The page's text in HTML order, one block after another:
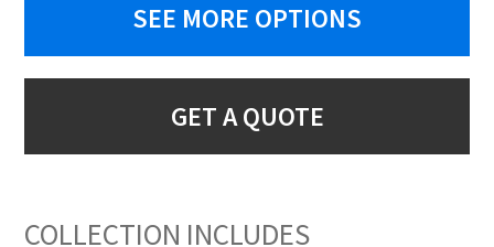
SEE MORE OPTIONS
GET A QUOTE
COLLECTION INCLUDES